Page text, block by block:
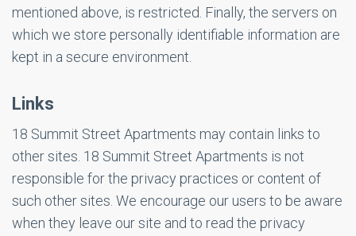
mentioned above, is restricted. Finally, the servers on
which we store personally identifiable information are
kept in a secure environment.
Links
18 Summit Street Apartments may contain links to
other sites. 18 Summit Street Apartments is not
responsible for the privacy practices or content of
such other sites. We encourage our users to be aware
when they leave our site and to read the privacy